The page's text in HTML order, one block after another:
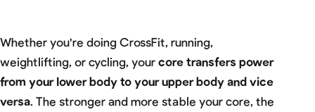
Whether you're doing CrossFit, running,
weightlifting, or cycling, your core transfers power
from your lower body to your upper body and vice
versa. The stronger and more stable your core, the